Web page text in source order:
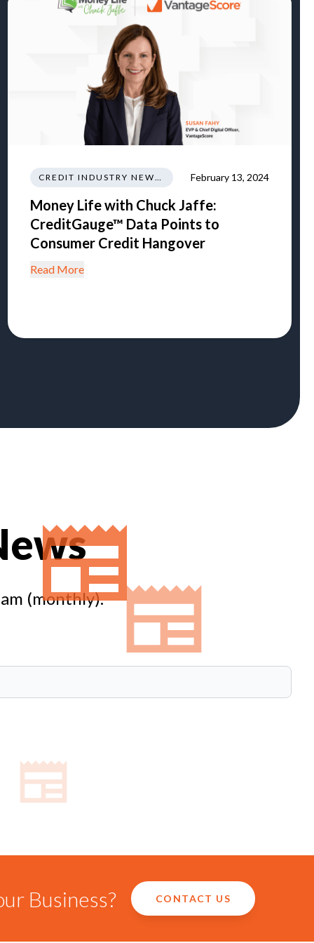
CREDIT INDUSTRY NEWS REGULATIONS TRENDS February 13, 2024
Money Life with Chuck Jaffe:
CreditGauge™ Data Points to
Consumer Credit Hangover
Read More
(monthly).
Business? CONTACT US